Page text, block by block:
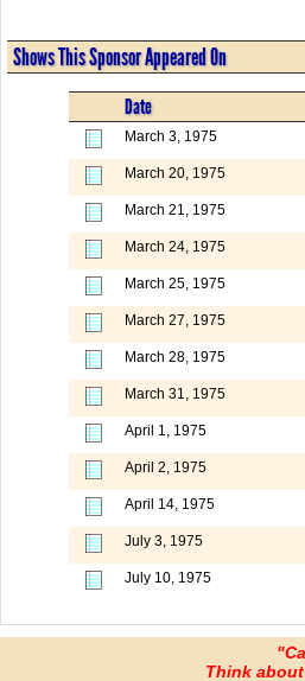
Shows This Sponsor Appeared On
Date
March 3, 1975
March 20, 1975
March 21, 1975
March 24, 1975
March 25, 1975
March 27, 1975
March 28, 1975
March 31, 1975
April 1, 1975
April 2, 1975
April 14, 1975
July 3, 1975
July 10, 1975
Think